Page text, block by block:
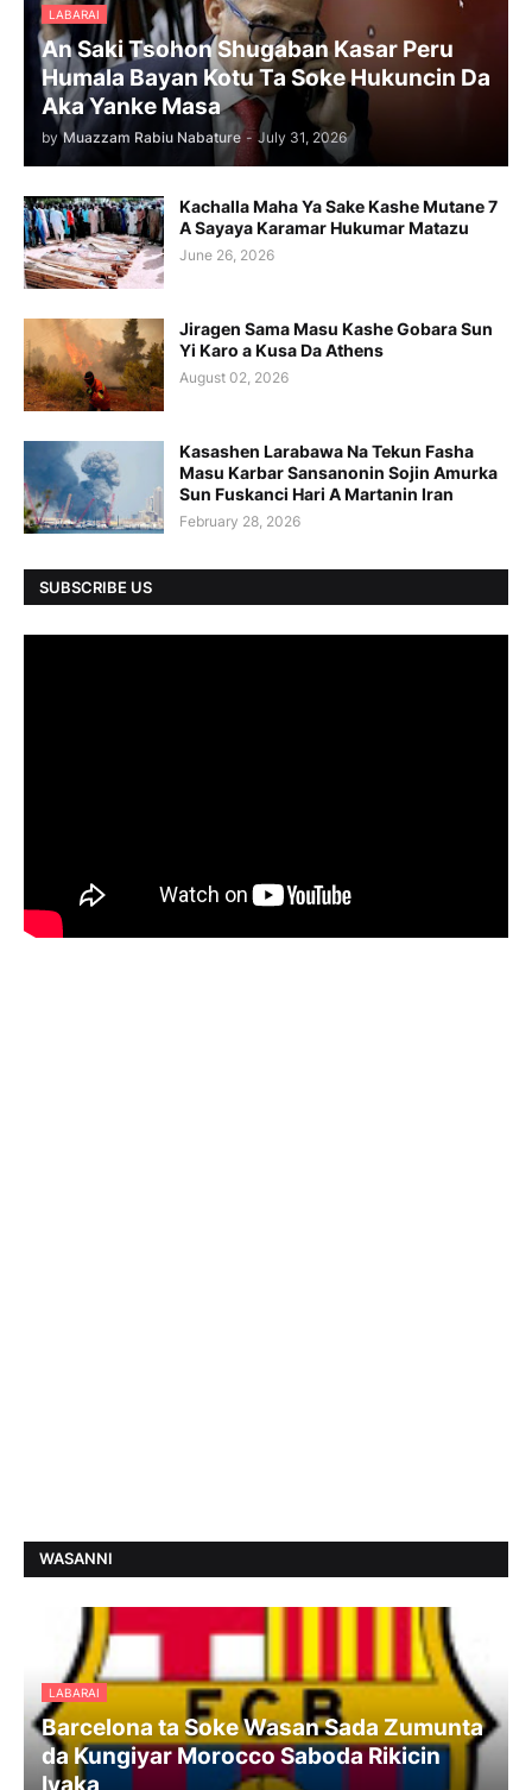
LABARAI
An Saki Tsohon Shugaban Kasar Peru
Humala Bayan Kotu Ta Soke Hukuncin Da
Aka Yanke Masa
by Muazzam Rabiu Nabature - July 31, 2026
Kachalla Maha Ya Sake Kashe Mutane 7
A Sayaya Karamar Hukumar Matazu
June 26, 2026
Jiragen Sama Masu Kashe Gobara Sun
Yi Karo a Kusa Da Athens
August 02, 2026
Kasashen Larabawa Na Tekun Fasha
Masu Karbar Sansanonin Sojin Amurka
Sun Fuskanci Hari A Martanin Iran
February 28, 2026
SUBSCRIBE US
WASANNI
LABARAI
Barcelona ta Soke Wasan Sada Zumunta
da Kungiyar Morocco Saboda Rikicin
Iyaka